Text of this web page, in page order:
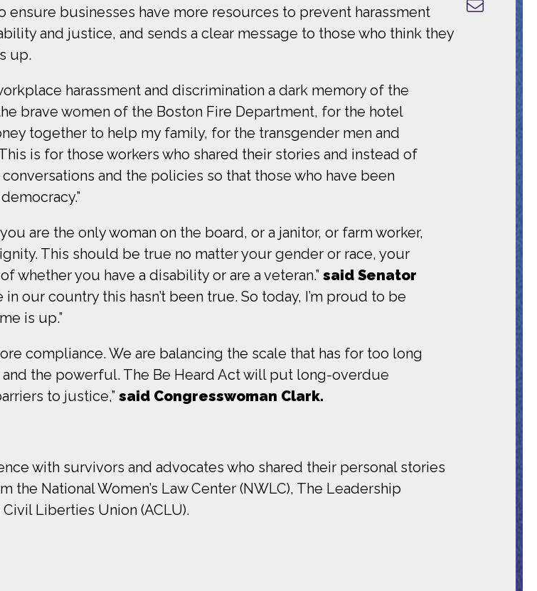
businesses have more resources to prevent harassment
and justice, and sends a clear message to those who think they
up.
harassment and discrimination a dark memory of the
brave women of the Boston Fire Department, for the hotel
together to help my family, for the transgender men and
is for those workers who shared their stories and instead of
and the policies so that those who have been
are the only woman on the board, or a janitor, or farm worker,
This should be true no matter your gender or race, your
you have a disability or are a veteran.” said Senator
our country this hasn’t been true. So today, I’m proud to be
is up.”
compliance. We are balancing the scale that has for too long
the powerful. The Be Heard Act will put long-overdue
to justice,” said Congresswoman Clark.
with survivors and advocates who shared their personal stories
National Women’s Law Center (NWLC), The Leadership
Liberties Union (ACLU).